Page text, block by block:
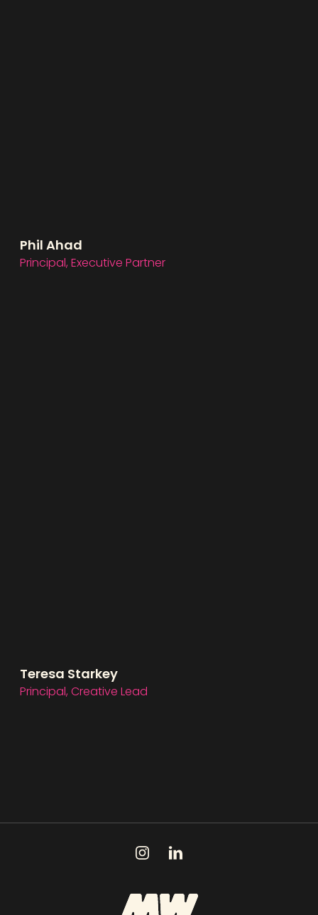
Phil Ahad
Principal, Executive Partner
Teresa Starkey
Principal, Creative Lead